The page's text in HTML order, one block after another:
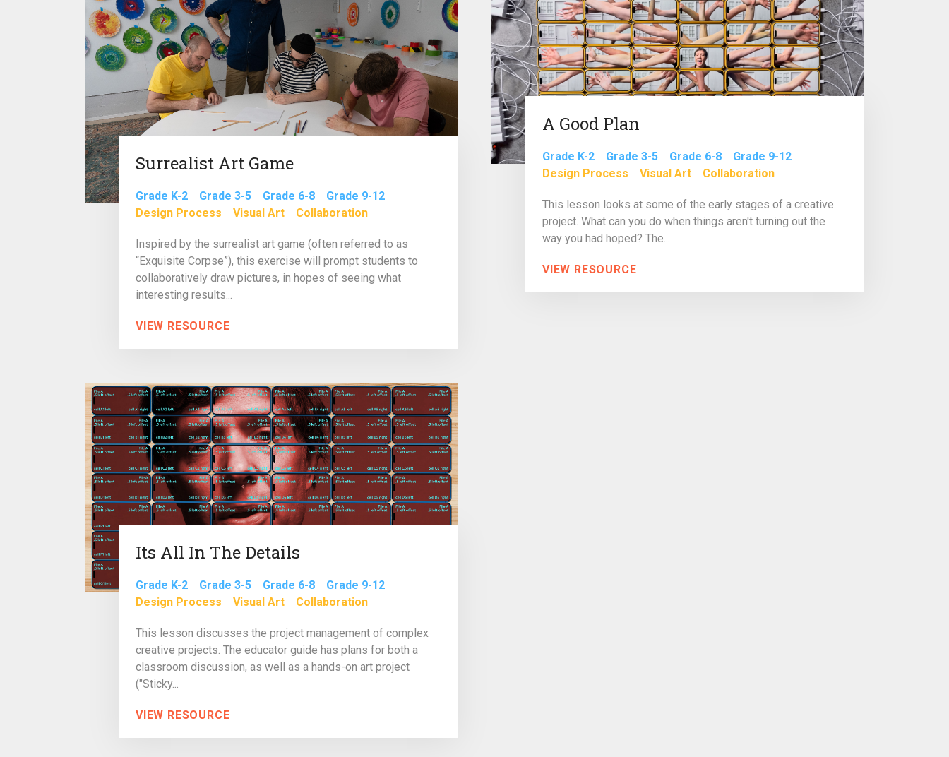
Surrealist Art Game
Grade K-2 Grade 3-5 Grade 6-8
Grade 9-12
Design Process
Visual Art Collaboration
Inspired by the surrealist art game (often referred to as
“Exquisite Corpse”), this exercise will prompt students to
collaboratively draw pictures, in hopes of seeing what
interesting results...
VIEW RESOURCE
A Good Plan
Grade K-2 Grade 3-5 Grade 6-8
Grade 9-12
Design Process
Visual Art Collaboration
This lesson looks at some of the early stages of a creative
project. What can you do when things aren't turning out the
way you had hoped? The...
VIEW RESOURCE
Its All In The Details
Grade K-2 Grade 3-5 Grade 6-8
Grade 9-12
Design Process
Visual Art Collaboration
This lesson discusses the project management of complex
creative projects. The educator guide has plans for both a
classroom discussion, as well as a hands-on art project
("Sticky...
VIEW RESOURCE